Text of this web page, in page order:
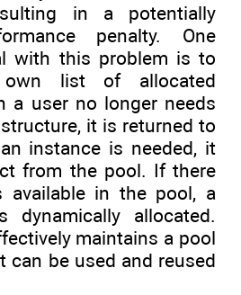
in a potentially
penalty. One
with this problem is to
own list of allocated
a user no longer needs
it is returned to
instance is needed, it
from the pool. If there
available in the pool, a
dynamically allocated.
maintains a pool
can be used and reused